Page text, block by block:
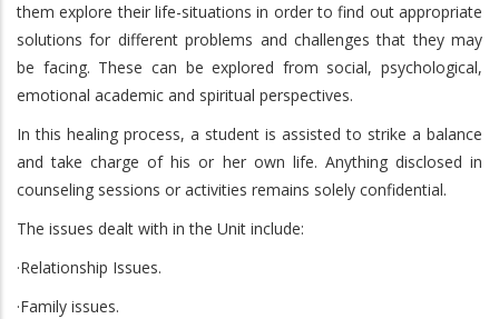
them explore their life-situations in order to find out appropriate
solutions for different problems and challenges that they may
be facing. These can be explored from social, psychological,
emotional academic and spiritual perspectives.
In this healing process, a student is assisted to strike a balance
and take charge of his or her own life. Anything disclosed in
counseling sessions or activities remains solely confidential.
The issues dealt with in the Unit include:
·Relationship Issues.
·Family issues.